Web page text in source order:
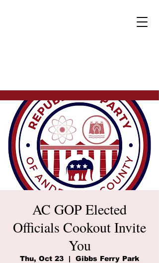
AC GOP Elected
Officials Cookout Invite
You
Thu, Oct 23
  |
Gibbs Ferry Park